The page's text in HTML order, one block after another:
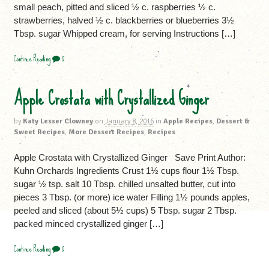
small peach, pitted and sliced ½ c. raspberries ½ c.
strawberries, halved ½ c. blackberries or blueberries 3½
Tbsp. sugar Whipped cream, for serving Instructions […]
Continue Reading 0
Apple Crostata with Crystallized Ginger
by Katy Lesser Clowney on January 8, 2016 in Apple Recipes, Dessert &
Sweet Recipes, More Dessert Recipes, Recipes
Apple Crostata with Crystallized Ginger Save Print Author:
Kuhn Orchards Ingredients Crust 1½ cups flour 1½ Tbsp.
sugar ½ tsp. salt 10 Tbsp. chilled unsalted butter, cut into
pieces 3 Tbsp. (or more) ice water Filling 1½ pounds apples,
peeled and sliced (about 5½ cups) 5 Tbsp. sugar 2 Tbsp.
packed minced crystallized ginger […]
Continue Reading 0